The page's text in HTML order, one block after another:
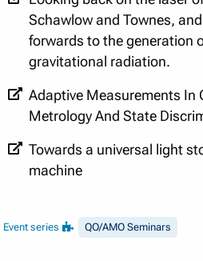
Schawlow and Townes,
forwards to the generation
gravitational radiation.
Adaptive Measurements In
Metrology And State
Towards a universal light
machine
Event series QO/AMO Seminars